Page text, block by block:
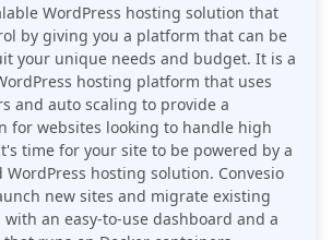
WordPress hosting solution that
by giving you a platform that can be
your unique needs and budget. It is a
hosting platform that uses
and auto scaling to provide a
for websites looking to handle high
time for your site to be powered by a
WordPress hosting solution. Convesio
new sites and migrate existing
an easy-to-use dashboard and a